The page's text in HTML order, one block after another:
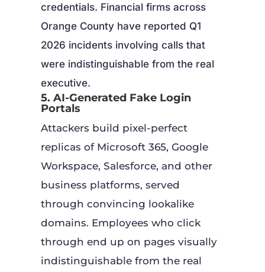
credentials. Financial firms across
Orange County have reported Q1
2026 incidents involving calls that
were indistinguishable from the real
executive.
5. AI-Generated Fake Login
Portals
Attackers build pixel-perfect
replicas of Microsoft 365, Google
Workspace, Salesforce, and other
business platforms, served
through convincing lookalike
domains. Employees who click
through end up on pages visually
indistinguishable from the real